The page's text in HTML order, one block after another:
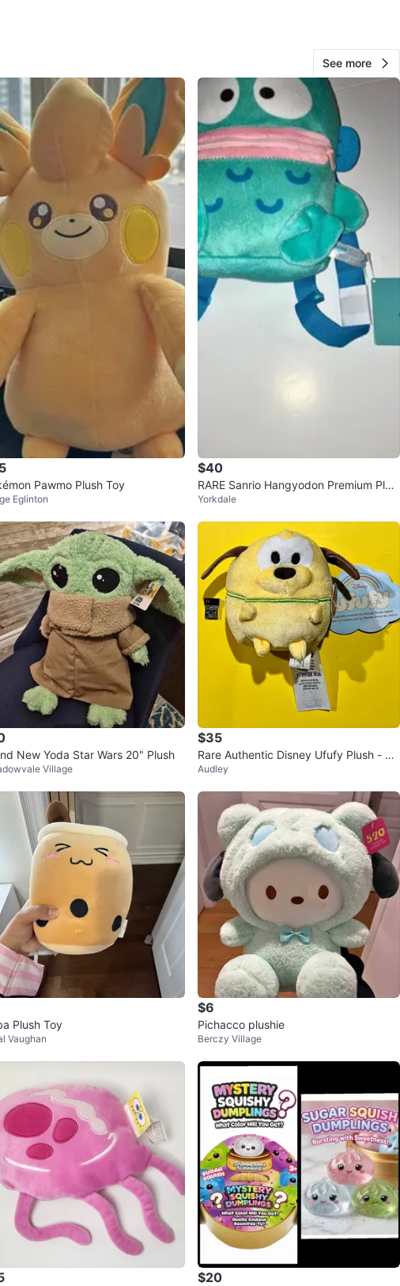
New
TO MEET
Yonge Street & Steeles Avenue East
View Map
1000+
353 reviews
See more
Pawmo Plush Toy
Eglinton
$40
RARE Sanrio Hangyodon Premium Plus
h Backpack 2024
Yorkdale
New Yoda Star Wars 20" Plush
Village
$35
Rare Authentic Disney Ufufy Plush - Pl
uto
Audley
Plush Toy
Vaughan
$6
Pichacco plushie
Berczy Village
$20